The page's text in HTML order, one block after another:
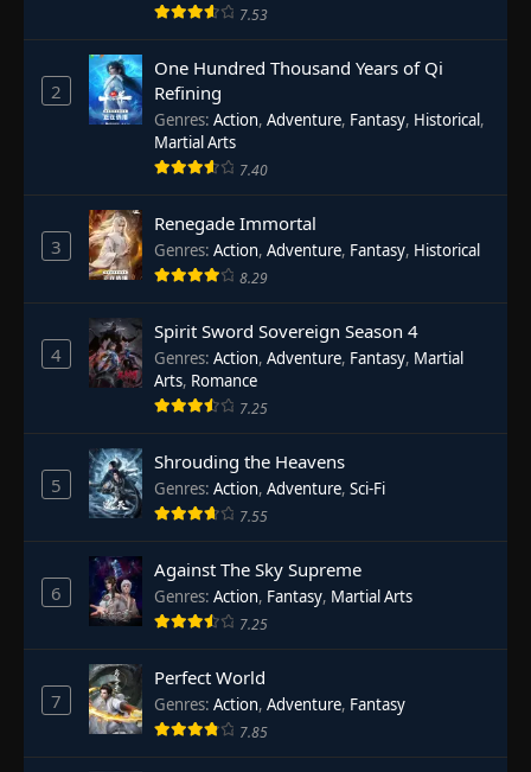
7.53
2
One Hundred Thousand Years of Qi
Refining
Genres: Action, Adventure, Fantasy, Historical,
Martial Arts
7.40
3
Renegade Immortal
Genres: Action, Adventure, Fantasy, Historical
8.29
4
Spirit Sword Sovereign Season 4
Genres: Action, Adventure, Fantasy, Martial
Arts, Romance
7.25
5
Shrouding the Heavens
Genres: Action, Adventure, Sci-Fi
7.55
6
Against The Sky Supreme
Genres: Action, Fantasy, Martial Arts
7.25
7
Perfect World
Genres: Action, Adventure, Fantasy
7.85